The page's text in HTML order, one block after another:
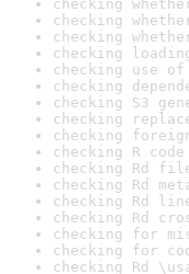
checking
checking
checking
checking
checking use
checking
checking S3
checking
checking
checking R
checking Rd
checking Rd
checking Rd
checking Rd
checking for
checking for
checking Rd